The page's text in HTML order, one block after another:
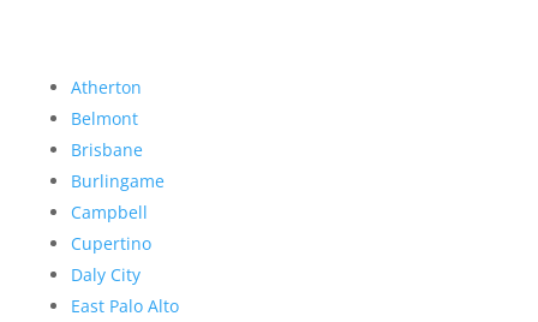
Atherton
Belmont
Brisbane
Burlingame
Campbell
Cupertino
Daly City
East Palo Alto